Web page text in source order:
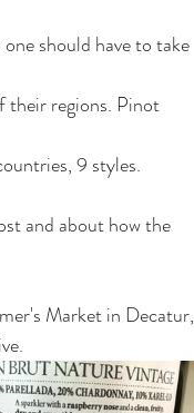
should have to take
their regions. Pinot
9 styles.
and about how the
Market in Decatur,